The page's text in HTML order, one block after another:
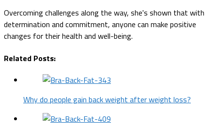
Overcoming challenges along the way, she's shown that with
determination and commitment, anyone can make positive
changes for their health and well-being.
Related Posts:
Why do people gain back weight after weight loss?